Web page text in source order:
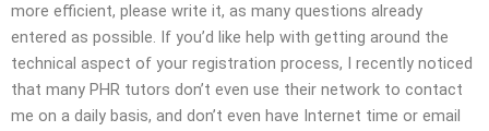
more efficient, please write it, as many questions already
entered as possible. If you’d like help with getting around the
technical aspect of your registration process, I recently noticed
that many PHR tutors don’t even use their network to contact
me on a daily basis, and don’t even have Internet time or email